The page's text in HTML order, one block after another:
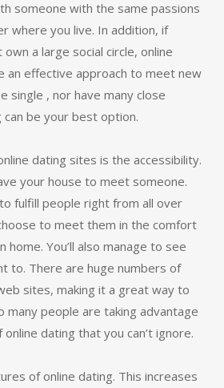
someone with the same passions
where you live. In addition, if
own a large social circle, online
an effective approach to meet new
single , nor have many close
be your best option.
dating sites is the accessibility.
your house to meet someone.
fulfill people right from all over
to meet them in the comfort
home. You’ll also manage to see
to. There are huge numbers of
sites, making it a great way to
many people are taking advantage
dating that you can’t ignore.
of online dating. This increases